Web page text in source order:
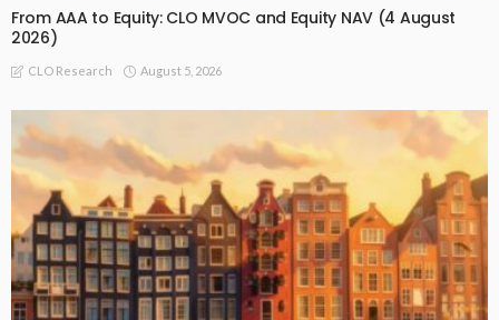
From AAA to Equity: CLO MVOC and Equity NAV (4 August
2026)
CLO Research August 5, 2026